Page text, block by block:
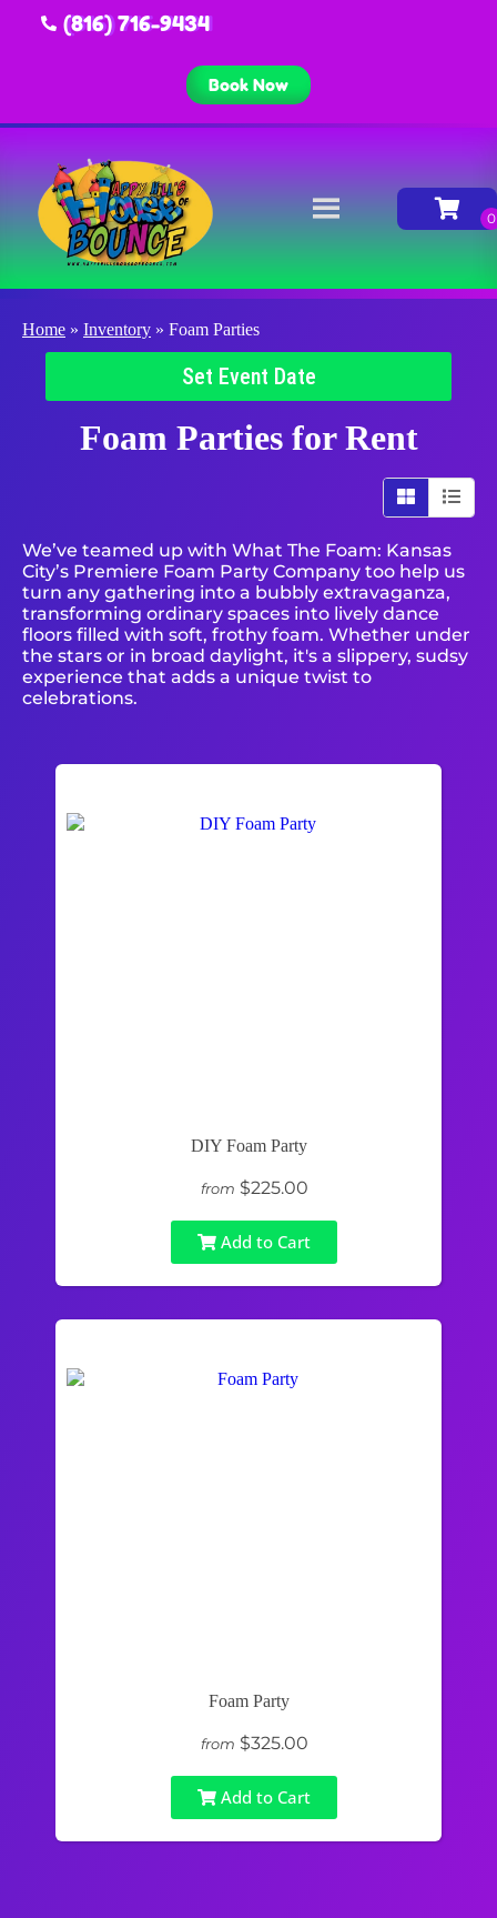
(816) 716-9434
Book Now
Home » Inventory » Foam Parties
Set Event Date
Foam Partiesfor Rent
We’ve teamed up with What The Foam: Kansas
City’s Premiere Foam Party Company too help us
turn any gathering into a bubbly extravaganza,
transforming ordinary spaces into lively dance
floors filled with soft, frothy foam. Whether under
the stars or in broad daylight, it's a slippery, sudsy
experience that adds a unique twist to
celebrations.
DIY Foam Party
from $225.00
Add to Cart
Foam Party
from $325.00
Add to Cart